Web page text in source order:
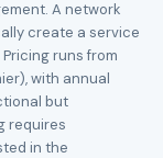
A network
create a service
runs from
with annual
but
requires
in the